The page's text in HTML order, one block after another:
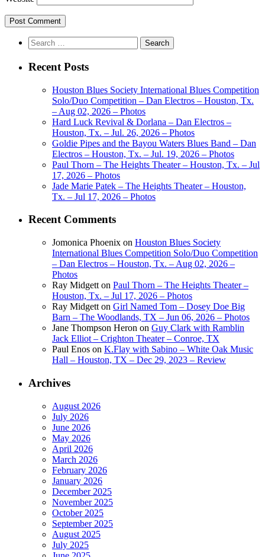
Search
for:
Recent Posts
Houston Blues Society International Blues Competition
Solo/Duo Competition – Dan Electros – Houston, Tx.
– Aug 02, 2026 – Photos
Hard Luck Revival & Dorlana – Dan Electros –
Houston, Tx. – Jul. 26, 2026 – Photos
Goldie Pipes and the Bayou Waters Blues Band – Dan
Electros – Houston, Tx. – Jul. 19, 2026 – Photos
Paul Thorn – The Heights Theater – Houston, Tx. – Jul
17, 2026 – Photos
Jade Marie Patek – The Heights Theater – Houston,
Tx. – Jul 17, 2026 – Photos
Recent Comments
Jomonica Phoenix on Houston Blues Society
International Blues Competition Solo/Duo Competition
– Dan Electros – Houston, Tx. – Aug 02, 2026 –
Photos
Ray Midgett on Paul Thorn – The Heights Theater –
Houston, Tx. – Jul 17, 2026 – Photos
Ray Midgett on Girl Named Tom – Dosey Doe Big
Barn – The Woodlands, TX – Jun 06, 2026 – Photos
Jane Thompson Heron on Guy Clark with Ramblin
Jack Elliot – Crighton Theater – Conroe, TX
Paul Enos on K.Flay with Sabino – White Oak Music
Hall – Houston, TX – Dec 29, 2023 – Review
Archives
August 2026
July 2026
June 2026
May 2026
April 2026
March 2026
February 2026
January 2026
December 2025
November 2025
October 2025
September 2025
August 2025
July 2025